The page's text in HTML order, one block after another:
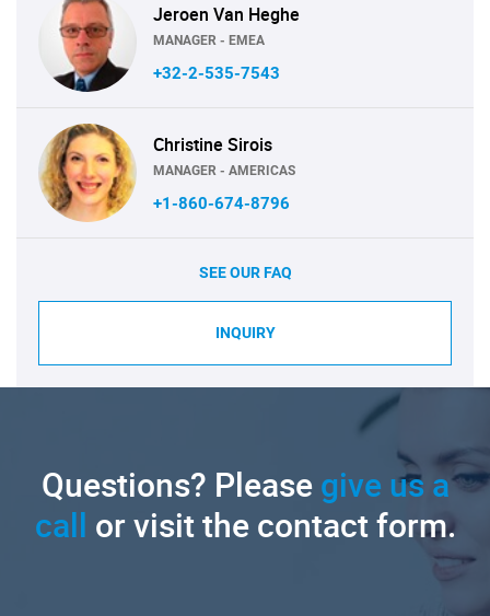
Jeroen Van Heghe
MANAGER - EMEA
+32-2-535-7543
Christine Sirois
MANAGER - AMERICAS
+1-860-674-8796
SEE OUR FAQ
INQUIRY
Questions? Pleasegive us a
call or visit the contact form.